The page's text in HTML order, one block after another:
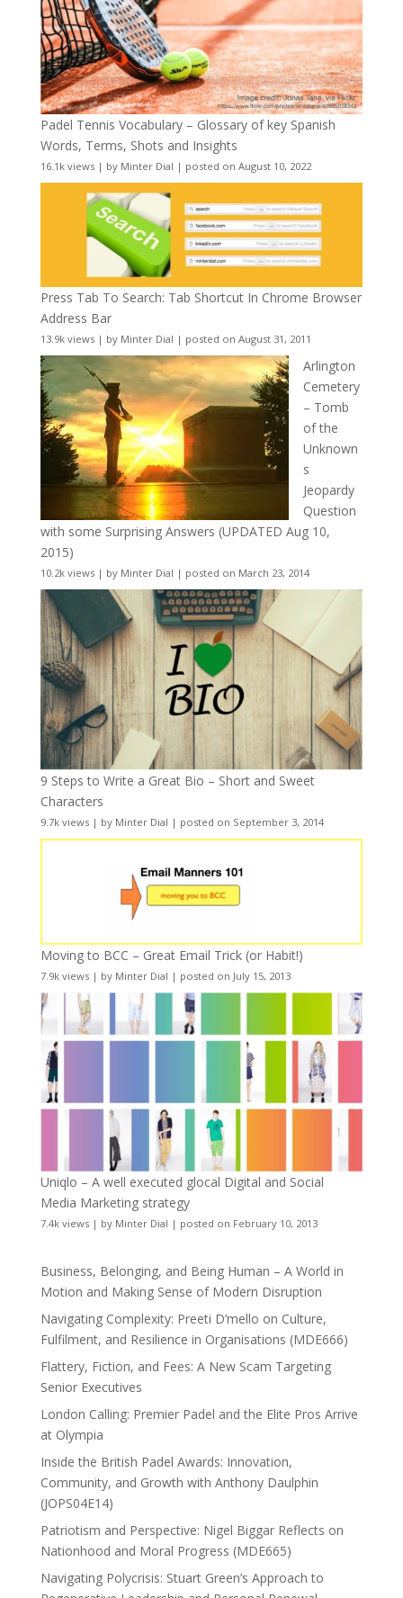
Padel Tennis Vocabulary – Glossary of key Spanish
Words, Terms, Shots and Insights
16.1k views| by Minter Dial | posted on August 10, 2022
Press Tab To Search: Tab Shortcut In Chrome Browser
Address Bar
13.9k views| by Minter Dial | posted on August 31, 2011
Arlington
Cemetery
– Tomb
of the
Unknown
s
Jeopardy
Question
with some Surprising Answers (UPDATED Aug 10,
2015)
10.2k views| by Minter Dial | posted on March 23, 2014
9 Steps to Write a Great Bio – Short and Sweet
Characters
9.7k views| by Minter Dial | posted on September 3, 2014
Moving to BCC – Great Email Trick (or Habit!)
7.9k views| by Minter Dial | posted on July 15, 2013
Uniqlo – A well executed glocal Digital and Social
Media Marketing strategy
7.4k views| by Minter Dial | posted on February 10, 2013
Business, Belonging, and Being Human – A World in
Motion and Making Sense of Modern Disruption
Navigating Complexity: Preeti D’mello on Culture,
Fulfilment, and Resilience in Organisations (MDE666)
Flattery, Fiction, and Fees: A New Scam Targeting
Senior Executives
London Calling: Premier Padel and the Elite Pros Arrive
at Olympia
Inside the British Padel Awards: Innovation,
Community, and Growth with Anthony Daulphin
(JOPS04E14)
Patriotism and Perspective: Nigel Biggar Reflects on
Nationhood and Moral Progress (MDE665)
Navigating Polycrisis: Stuart Green’s Approach to